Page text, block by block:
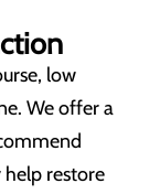
low
We offer a
restore